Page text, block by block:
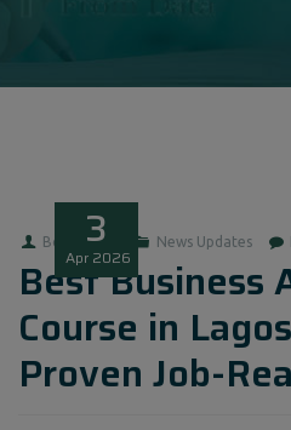
3
Apr 2026
Boluwatife News Updates
Best Business
Course in
Proven Job-